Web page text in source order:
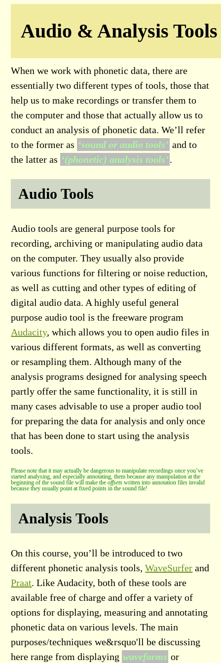
Audio & Analysis Tools
When we work with phonetic data, there are
essentially two different types of tools, those that
help us to make recordings or transfer them to
the computer and those that actually allow us to
conduct an analysis of phonetic data. We’ll refer
to the former as ‘sound or audio tools’ and to
the latter as ‘(phonetic) analysis tools’.
Audio Tools
Audio tools are general purpose tools for
recording, archiving or manipulating audio data
on the computer. They usually also provide
various functions for filtering or noise reduction,
as well as cutting and other types of editing of
digital audio data. A highly useful general
purpose audio tool is the freeware program
Audacity, which allows you to open audio files in
various different formats, as well as converting
or resampling them. Although many of the
analysis programs designed for analysing speech
partly offer the same functionality, it is still in
many cases advisable to use a proper audio tool
for preparing the data for analysis and only once
that has been done to start using the analysis
tools.
Please note that it may actually be dangerous to manipulate recordings once you’ve
started analysing, and especially annotating, them because any manipulation at the
beginning of the sound file will make theoffsets written into annotation files invalid
because they usually point at fixed points in the sound file!
Analysis Tools
On this course, you’ll be introduced to two
different phonetic analysis tools,WaveSurfer and
Praat. Like Audacity, both of these tools are
available free of charge and offer a variety of
options for displaying, measuring and annotating
phonetic data on various levels. The main
purposes/techniques we&rsquo'll be discussing
here range from displaying waveforms or